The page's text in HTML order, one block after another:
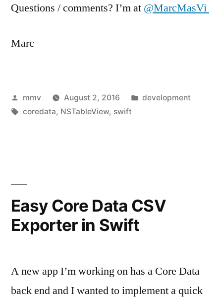
Questions / comments? I’m at @MarcMasVi
Marc
Posted
by
mmv August 2, 2016
Posted
development
Tags:
coredata, NSTableView, swift
Easy Core Data CSV
Exporter in Swift
A new app I’m working on has a Core Data
back end and I wanted to implement a quick